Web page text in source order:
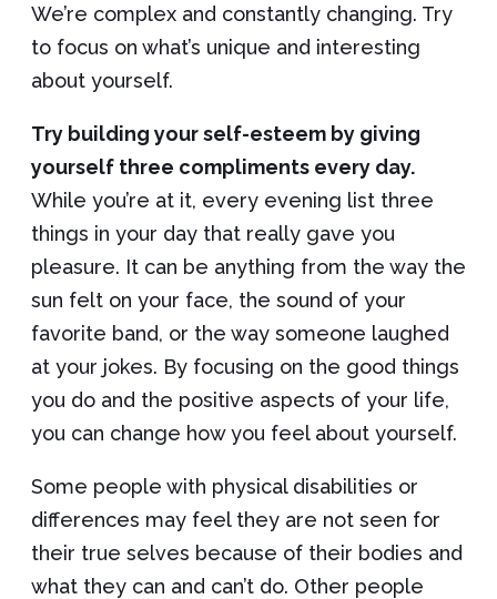
We’re complex and constantly changing. Try
to focus on what’s unique and interesting
about yourself.
Try building your self-esteem by giving
yourself three compliments every day.
While you’re at it, every evening list three
things in your day that really gave you
pleasure. It can be anything from the way the
sun felt on your face, the sound of your
favorite band, or the way someone laughed
at your jokes. By focusing on the good things
you do and the positive aspects of your life,
you can change how you feel about yourself.
Some people with physical disabilities or
differences may feel they are not seen for
their true selves because of their bodies and
what they can and can’t do. Other people